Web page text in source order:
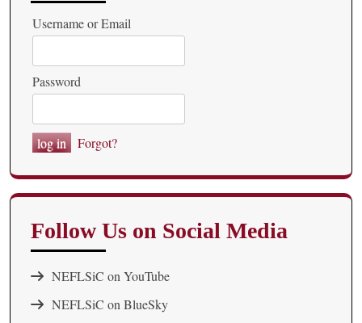
Username or Email
Password
Forgot?
Follow Us on Social Media
NEFLSiC on YouTube
NEFLSiC on BlueSky